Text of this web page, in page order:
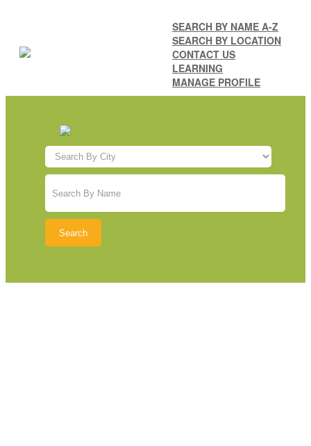
SEARCH BY NAME A-Z
SEARCH BY LOCATION
CONTACT US
LEARNING
MANAGE PROFILE